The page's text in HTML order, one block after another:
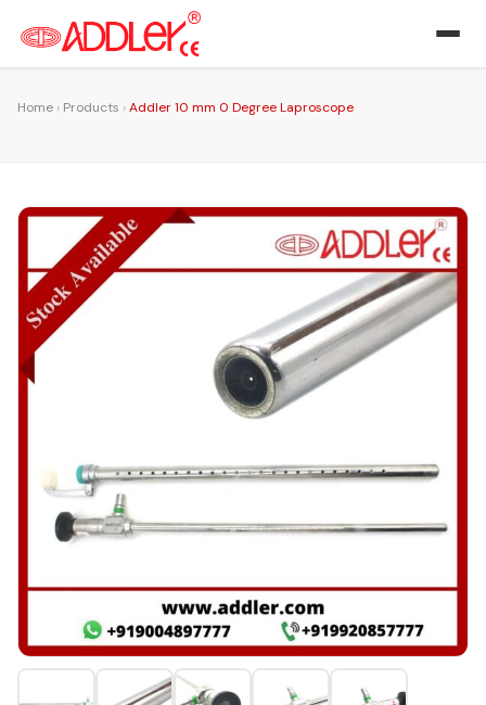
Home › Products ›Addler 10 mm 0 Degree Laproscope